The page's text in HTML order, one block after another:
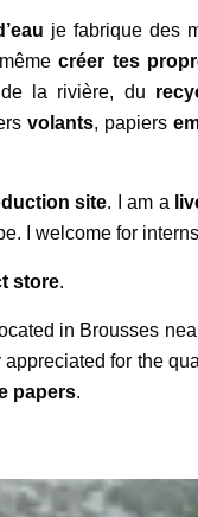
je fabrique des
créer tes
la rivière, du
volants, papiers
site. I am a
I welcome for
store.
in Brousses
for the
papers.